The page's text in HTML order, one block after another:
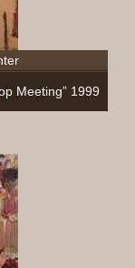
Meeting” 1999